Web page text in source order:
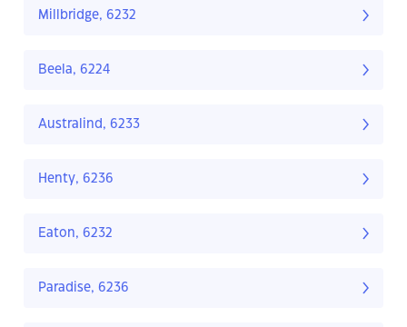
Millbridge, 6232
Beela, 6224
Australind, 6233
Henty, 6236
Eaton, 6232
Paradise, 6236